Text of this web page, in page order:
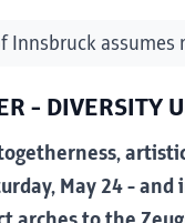
Innsbruck
- DIVERSITY
May 24 -